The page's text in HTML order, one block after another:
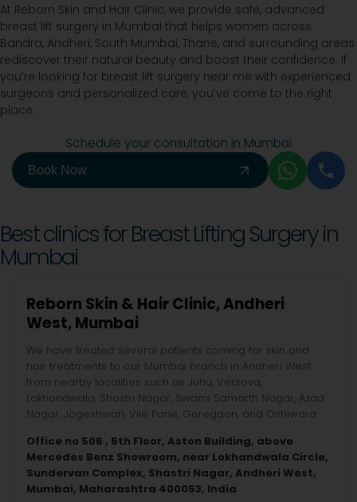
At Reborn Skin and Hair Clinic, we provide safe, advanced
breast lift surgery in Mumbai that helps women across
Bandra, Andheri, South Mumbai, Thane, and surrounding areas
rediscover their natural beauty and boost their confidence. If
you’re looking for breast lift surgery near me with experienced
surgeons and personalized care, you’ve come to the right
place.
Schedule your consultation in Mumbai
Book Now
Best clinics for Breast Lifting Surgery in
Mumbai
Reborn Skin & Hair Clinic, Andheri
West, Mumbai
We have treated several patients coming for skin and
hair treatments to our Mumbai branch in Andheri West
from nearby localities such as Juhu, Versova,
Lokhandwala, Shastri Nagar, Swami Samarth Nagar, Azad
Nagar, Jogeshwari, Vile Parle, Goregaon, and Oshiwara.
Office no 506 , 5th Floor, Aston Building, above
Mercedes Benz Showroom, near Lokhandwala Circle,
Sundervan Complex, Shastri Nagar, Andheri West,
Mumbai, Maharashtra 400053, India